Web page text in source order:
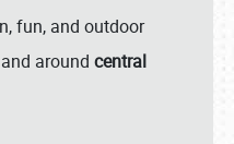
fun, and outdoor
around central